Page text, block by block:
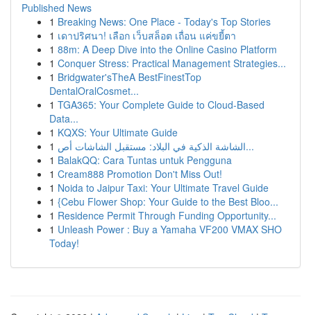
Published News
1 Breaking News: One Place - Today's Top Stories
1 เดาปริศนา! เลือก เว็บสล็อต เถื่อน แค่ขยี้ตา
1 88m: A Deep Dive into the Online Casino Platform
1 Conquer Stress: Practical Management Strategies...
1 Bridgwater'sTheA BestFinestTop
DentalOralCosmet...
1 TGA365: Your Complete Guide to Cloud-Based
Data...
1 KQXS: Your Ultimate Guide
1
الشاشة الذكية في البلاد: مستقبل الشاشات أص...
1 BalakQQ: Cara Tuntas untuk Pengguna
1 Cream888 Promotion Don't Miss Out!
1 Noida to Jaipur Taxi: Your Ultimate Travel Guide
1 {Cebu Flower Shop: Your Guide to the Best Bloo...
1 Residence Permit Through Funding Opportunity...
1 Unleash Power : Buy a Yamaha VF200 VMAX SHO
Today!